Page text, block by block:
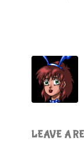
LEAVE A